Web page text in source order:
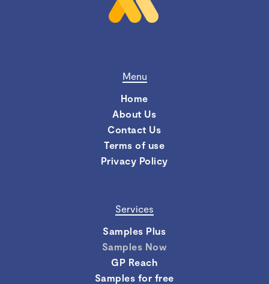
Menu
Home
About Us
Contact Us
Terms of use
Privacy Policy
Services
Samples Plus
Samples Now
GP Reach
Samples for free